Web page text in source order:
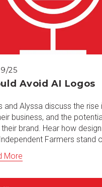
25
Avoid AI Logos
and Alyssa discuss the rise
business, and the
brand. Hear how
Farmers stand
More